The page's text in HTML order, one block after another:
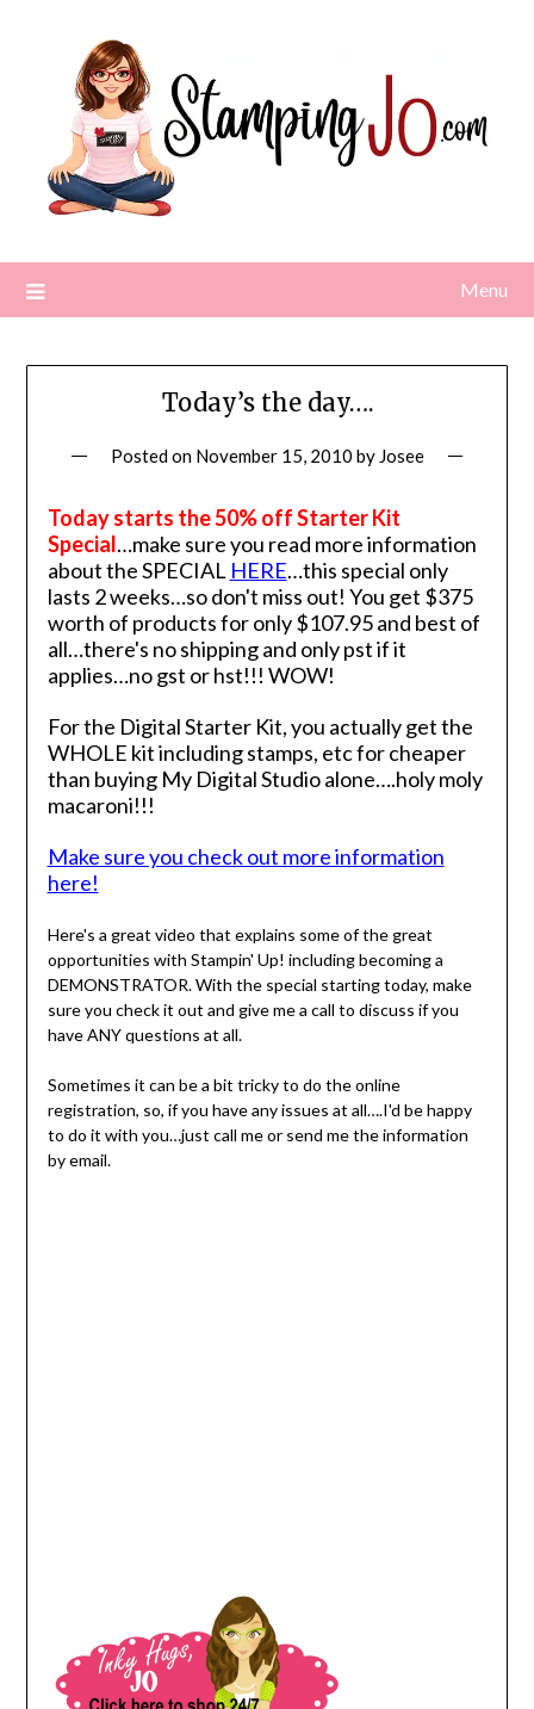
Menu
Today’s the day….
Posted on November 15, 2010 by Josee
Today starts the 50% off Starter Kit
Special…make sure you read more information
about the SPECIAL HERE…this special only
lasts 2 weeks…so don't miss out! You get $375
worth of products for only $107.95 and best of
all…there's no shipping and only pst if it
applies…no gst or hst!!! WOW!
For the Digital Starter Kit, you actually get the
WHOLE kit including stamps, etc for cheaper
than buying My Digital Studio alone….holy moly
macaroni!!!
Make sure you check out more information
here!
Here's a great video that explains some of the great
opportunities with Stampin' Up! including becoming a
DEMONSTRATOR. With the special starting today, make
sure you check it out and give me a call to discuss if you
have ANY questions at all.
Sometimes it can be a bit tricky to do the online
registration, so, if you have any issues at all….I'd be happy
to do it with you…just call me or send me the information
by email.